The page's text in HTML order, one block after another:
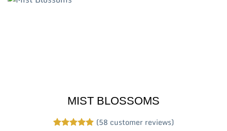
MIST BLOSSOMS
(58 customer reviews)